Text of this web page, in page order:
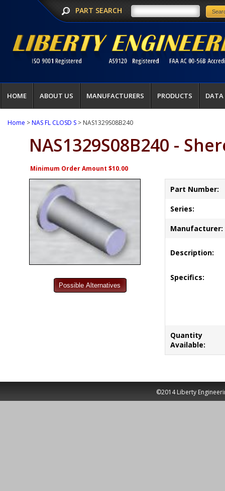
PART SEARCH
HOME ABOUT US MANUFACTURERS PRODUCTS DATA
Home >NAS FL CLOSD S > NAS1329S08B240
NAS1329S08B240 -
Minimum Order Amount $10.00
Part Number:
Series:
Manufacturer:
Description:
Specifics:
Quantity
Available:
©2014 Liberty